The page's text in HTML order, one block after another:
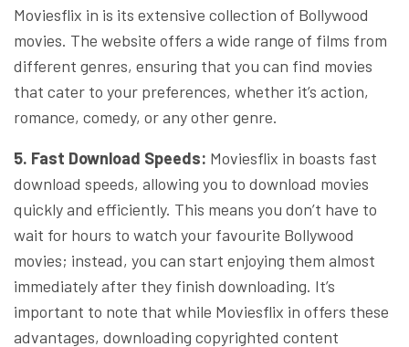
Moviesflix in is its extensive collection of Bollywood
movies. The website offers a wide range of films from
different genres, ensuring that you can find movies
that cater to your preferences, whether it’s action,
romance, comedy, or any other genre.
5. Fast Download Speeds: Moviesflix in boasts fast
download speeds, allowing you to download movies
quickly and efficiently. This means you don’t have to
wait for hours to watch your favourite Bollywood
movies; instead, you can start enjoying them almost
immediately after they finish downloading. It’s
important to note that while Moviesflix in offers these
advantages, downloading copyrighted content